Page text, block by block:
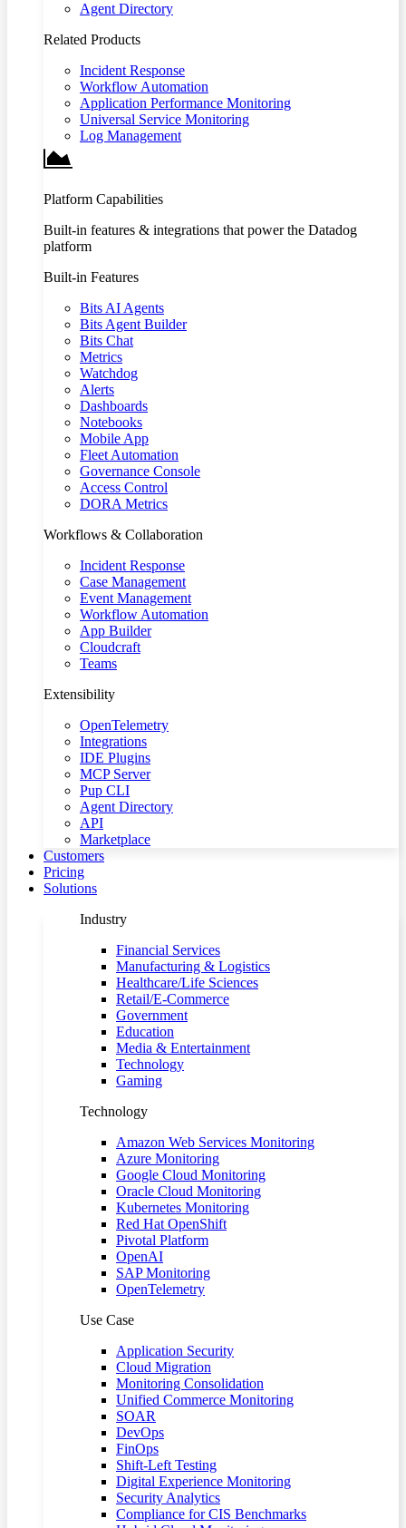
Agent Directory
Related Products
Incident Response
Workflow Automation
Application Performance Monitoring
Universal Service Monitoring
Log Management
Platform Capabilities
Built-in features & integrations that power the Datadog
platform
Built-in Features
Bits AI Agents
Bits Agent Builder
Bits Chat
Metrics
Watchdog
Alerts
Dashboards
Notebooks
Mobile App
Fleet Automation
Governance Console
Access Control
DORA Metrics
Workflows & Collaboration
Incident Response
Case Management
Event Management
Workflow Automation
App Builder
Cloudcraft
Teams
Extensibility
OpenTelemetry
Integrations
IDE Plugins
MCP Server
Pup CLI
Agent Directory
API
Marketplace
Customers
Pricing
Solutions
Industry
Financial Services
Manufacturing & Logistics
Healthcare/Life Sciences
Retail/E-Commerce
Government
Education
Media & Entertainment
Technology
Gaming
Technology
Amazon Web Services Monitoring
Azure Monitoring
Google Cloud Monitoring
Oracle Cloud Monitoring
Kubernetes Monitoring
Red Hat OpenShift
Pivotal Platform
OpenAI
SAP Monitoring
OpenTelemetry
Use Case
Application Security
Cloud Migration
Monitoring Consolidation
Unified Commerce Monitoring
SOAR
DevOps
FinOps
Shift-Left Testing
Digital Experience Monitoring
Security Analytics
Compliance for CIS Benchmarks